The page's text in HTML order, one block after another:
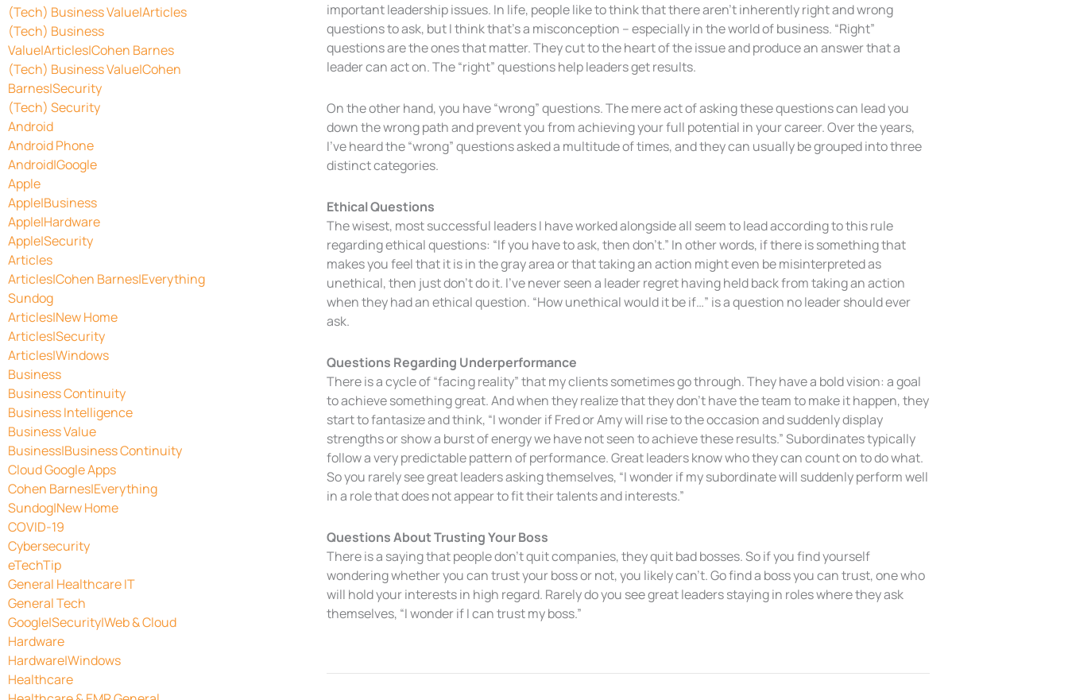
(Tech) Business Value|Articles
(Tech) Business
Value|Articles|Cohen Barnes
(Tech) Business Value|Cohen
Barnes|Security
(Tech) Security
Android
Android Phone
Android|Google
Apple
Apple|Business
Apple|Hardware
Apple|Security
Articles
Articles|Cohen Barnes|Everything
Sundog
Articles|New Home
Articles|Security
Articles|Windows
Business
Business Continuity
Business Intelligence
Business Value
Business|Business Continuity
Cloud Google Apps
Cohen Barnes|Everything
Sundog|New Home
COVID-19
Cybersecurity
eTechTip
General Healthcare IT
General Tech
Google|Security|Web & Cloud
Hardware
Hardware|Windows
Healthcare
important leadership issues. In life, people like to think that there aren’t inherently right and wrong
questions to ask, but I think that’s a misconception – especially in the world of business. “Right”
questions are the ones that matter. They cut to the heart of the issue and produce an answer that a
leader can act on. The “right” questions help leaders get results.
On the other hand, you have “wrong” questions. The mere act of asking these questions can lead you
down the wrong path and prevent you from achieving your full potential in your career. Over the years,
I’ve heard the “wrong” questions asked a multitude of times, and they can usually be grouped into three
distinct categories.
Ethical Questions
The wisest, most successful leaders I have worked alongside all seem to lead according to this rule
regarding ethical questions: “If you have to ask, then don’t.” In other words, if there is something that
makes you feel that it is in the gray area or that taking an action might even be misinterpreted as
unethical, then just don’t do it. I’ve never seen a leader regret having held back from taking an action
when they had an ethical question. “How unethical would it be if…” is a question no leader should ever
ask.
Questions Regarding Underperformance
There is a cycle of “facing reality” that my clients sometimes go through. They have a bold vision: a goal
to achieve something great. And when they realize that they don’t have the team to make it happen, they
start to fantasize and think, “I wonder if Fred or Amy will rise to the occasion and suddenly display
strengths or show a burst of energy we have not seen to achieve these results.” Subordinates typically
follow a very predictable pattern of performance. Great leaders know who they can count on to do what.
So you rarely see great leaders asking themselves, “I wonder if my subordinate will suddenly perform well
in a role that does not appear to fit their talents and interests.”
Questions About Trusting Your Boss
There is a saying that people don’t quit companies, they quit bad bosses. So if you find yourself
wondering whether you can trust your boss or not, you likely can’t. Go find a boss you can trust, one who
will hold your interests in high regard. Rarely do you see great leaders staying in roles where they ask
themselves, “I wonder if I can trust my boss.”